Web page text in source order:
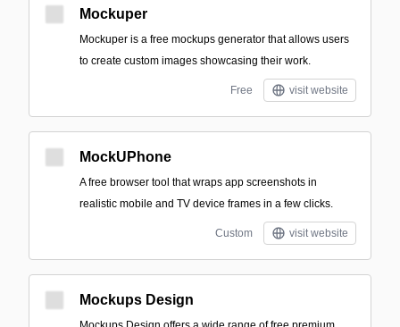
Mockuper
Mockuper is a free mockups generator that allows users
to create custom images showcasing their work.
Free visit website
MockUPhone
A free browser tool that wraps app screenshots in
realistic mobile and TV device frames in a few clicks.
Custom visit website
Mockups Design